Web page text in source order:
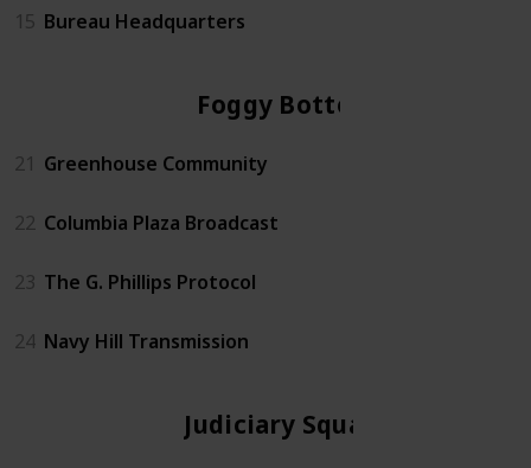
15 Bureau Headquarters
Foggy Bottom
21 Greenhouse Community
22 Columbia Plaza Broadcast
23 The G. Phillips Protocol
24 Navy Hill Transmission
Judiciary Square